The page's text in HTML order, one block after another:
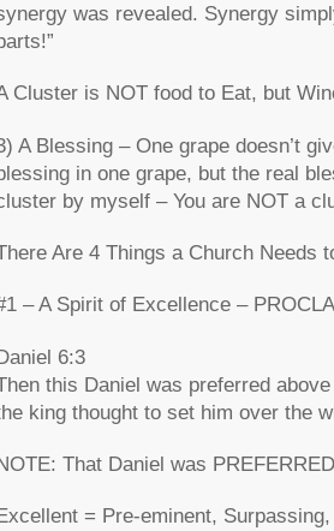
was revealed. Synergy
Cluster is NOT food to Eat, but
A Blessing – One grape doesn’t
in one grape, but the real
by myself – You are NOT a
Are 4 Things a Church Needs
– A Spirit of Excellence –
6:3
this Daniel was preferred
king thought to set him over the
That Daniel was
Excellent = Pre-eminent,